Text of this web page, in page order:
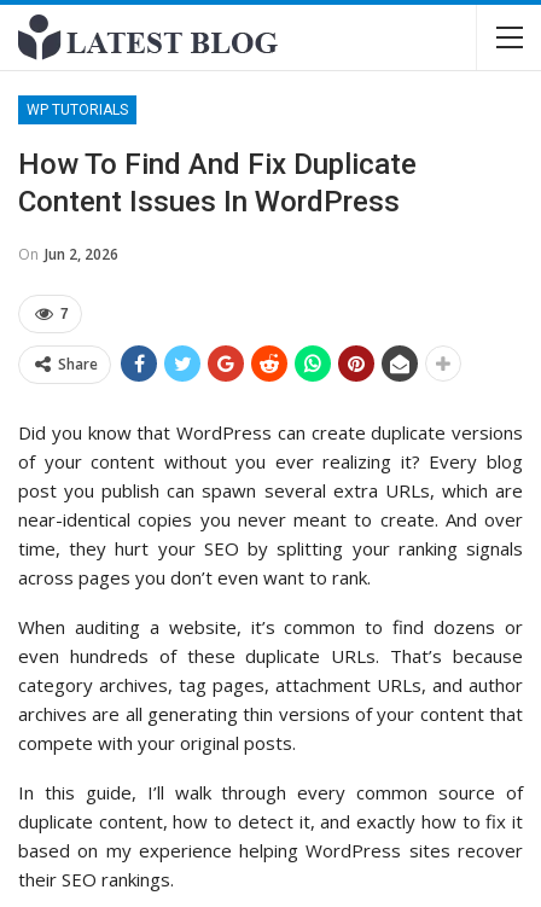
WP TUTORIALS
How To Find And Fix Duplicate
Content Issues In WordPress
On Jun 2, 2026
7
Share
Did you know that WordPress can create duplicate versions
of your content without you ever realizing it? Every blog
post you publish can spawn several extra URLs, which are
near-identical copies you never meant to create. And over
time, they hurt your SEO by splitting your ranking signals
across pages you don’t even want to rank.
When auditing a website, it’s common to find dozens or
even hundreds of these duplicate URLs. That’s because
category archives, tag pages, attachment URLs, and author
archives are all generating thin versions of your content that
compete with your original posts.
In this guide, I’ll walk through every common source of
duplicate content, how to detect it, and exactly how to fix it
based on my experience helping WordPress sites recover
their SEO rankings.